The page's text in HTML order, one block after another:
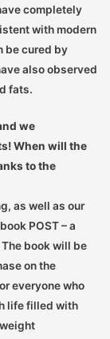
completely
with modern
be cured by
also observed
fats.
we
When will the
to the
as well as our
POST – a
book will be
on the
everyone who
life filled with